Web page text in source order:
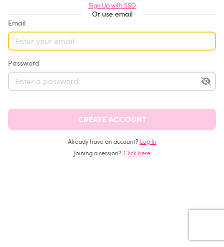
Sign Up with SSO
Or use email
Email
Password
Already have an account? Log In
Joining a session? Click here